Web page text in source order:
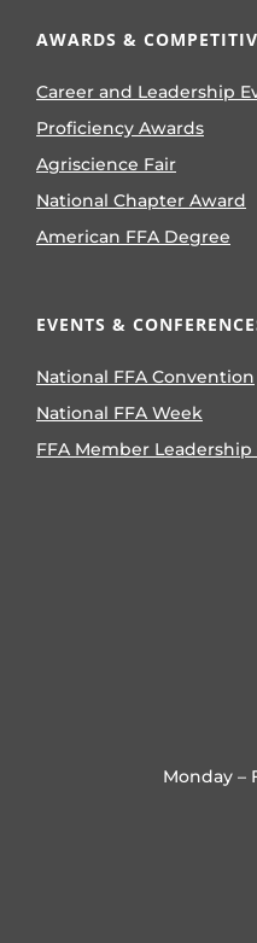
AWARDS &
Career and Leadership
Proficiency Awards
Agriscience Fair
National Chapter Award
American FFA Degree
EVENTS &
National FFA Convention
National FFA Week
FFA Member Leadership
Monday –